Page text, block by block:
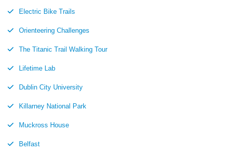
Electric Bike Trails
Orienteering Challenges
The Titanic Trail Walking Tour
Lifetime Lab
Dublin City University
Killarney National Park
Muckross House
Belfast